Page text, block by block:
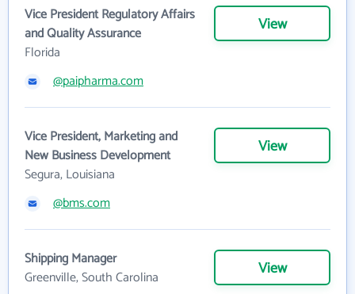
Vice President Regulatory Affairs
and Quality Assurance
Florida
View
@paipharma.com
Vice President, Marketing and
New Business Development
Segura, Louisiana
View
@bms.com
Shipping Manager
Greenville, South Carolina
View